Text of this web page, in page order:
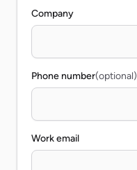
Company
Phone number(optional)
Work email